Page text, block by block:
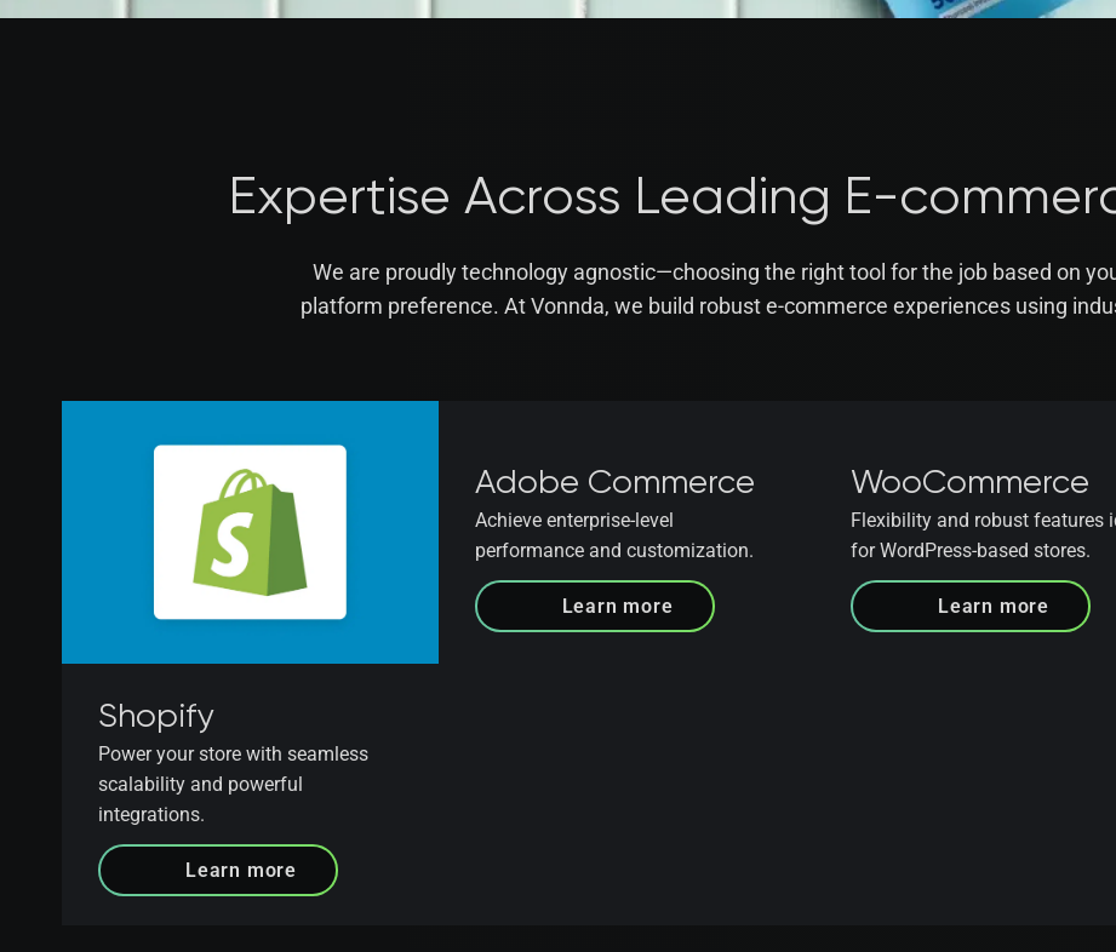
Expertise Across Leading E-
We are proudly technology agnostic—choosing the right tool for the job based on
platform preference. At Vonnda, we build robust e-commerce experiences using
Shopify
Power your store with seamless
scalability and powerful
integrations.
Learn more
Adobe Commerce
Achieve enterprise-level
performance and customization.
Learn more
WooCommerce
Flexibility and robust features
for WordPress-based stores.
Learn more